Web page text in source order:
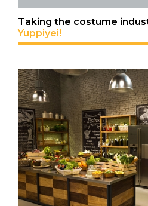
Taking the costume
Yuppiyei!